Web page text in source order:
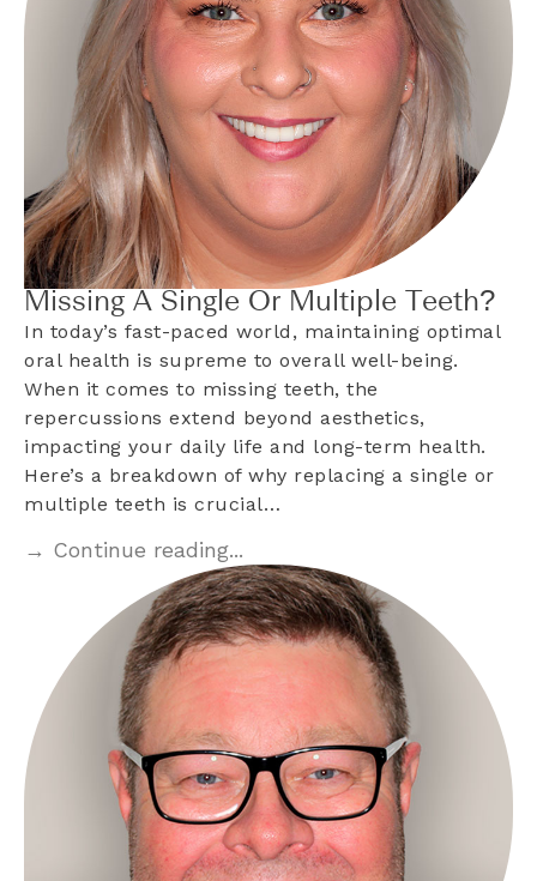
Missing A Single Or Multiple Teeth?
In today’s fast-paced world, maintaining optimal
oral health is supreme to overall well-being.
When it comes to missing teeth, the
repercussions extend beyond aesthetics,
impacting your daily life and long-term health.
Here’s a breakdown of why replacing a single or
multiple teeth is crucial…
→ Continue reading...